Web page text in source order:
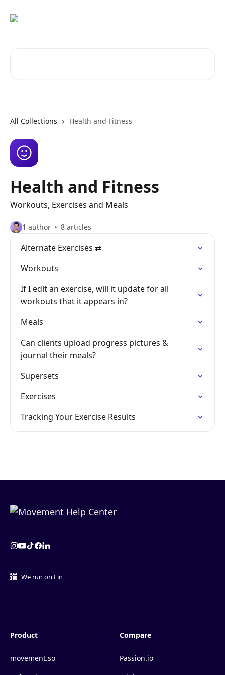
All Collections Health and Fitness
Health and Fitness
Workouts, Exercises and Meals
1 author 8 articles
Alternate Exercises ⇄
Workouts
If I edit an exercise, will it update for all
workouts that it appears in?
Meals
Can clients upload progress pictures &
journal their meals?
Supersets
Exercises
Tracking Your Exercise Results
We run on Fin
Product
movement.so
Compare
Passion.io